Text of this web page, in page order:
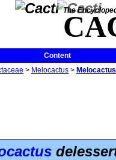
The
Content
> Melocactus >